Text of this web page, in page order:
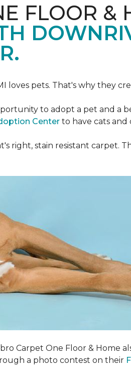
FLOOR &
loves pets. That's why they
to adopt a pet and a
Center to have cats and
right, stain resistant carpet.
Carpet One Floor & Home
a photo contest on their